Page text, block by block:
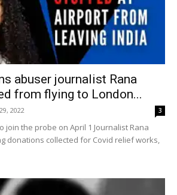
abuser journalist Rana
from flying to London...
2022 3
join the probe on April 1 Journalist Rana
donations collected for Covid relief works,